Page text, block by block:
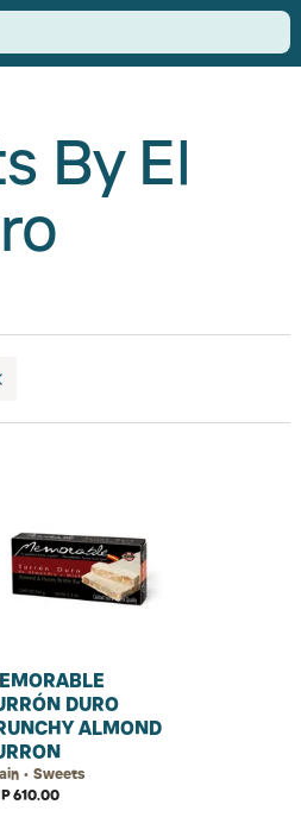
By El
DURO
ALMOND
• Sweets
610.00